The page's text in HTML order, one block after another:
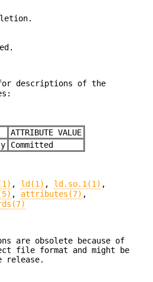
descriptions of the
ATTRIBUTE VALUE
Committed
, ld(1) , ld.so.1(1) ,
, attributes(7) ,
are obsolete because of
file format and might be
release.